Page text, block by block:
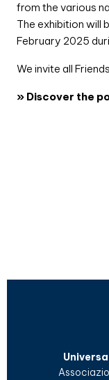
from the various
The exhibition will
February 2025
We invite all
» Discover the